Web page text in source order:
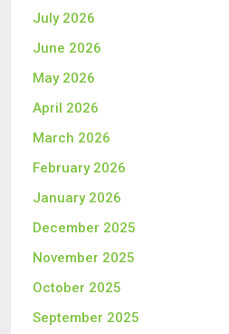
July 2026
June 2026
May 2026
April 2026
March 2026
February 2026
January 2026
December 2025
November 2025
October 2025
September 2025